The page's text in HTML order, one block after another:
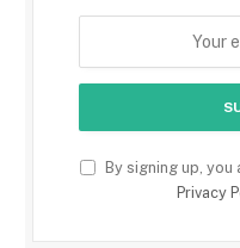
By signing up,
Privacy